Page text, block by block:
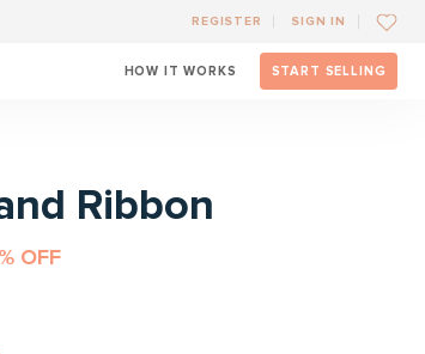
REGISTER SIGN IN
HOW IT WORKS START SELLING
Ribbon
OFF